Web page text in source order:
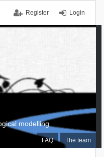
Login
Register
FAQ The team
modelling